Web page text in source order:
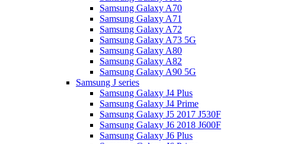
Samsung Galaxy A70
Samsung Galaxy A71
Samsung Galaxy A72
Samsung Galaxy A73 5G
Samsung Galaxy A80
Samsung Galaxy A82
Samsung Galaxy A90 5G
Samsung J series
Samsung Galaxy J4 Plus
Samsung Galaxy J4 Prime
Samsung Galaxy J5 2017 J530F
Samsung Galaxy J6 2018 J600F
Samsung Galaxy J6 Plus